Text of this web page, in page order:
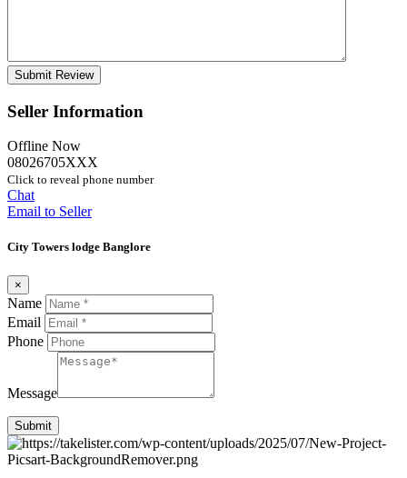
Seller Information
Offline Now
08026705XXX
Click to reveal phone number
Chat
Email to Seller
City Towers lodge Banglore
×
Name
Email
Phone
Message
Submit